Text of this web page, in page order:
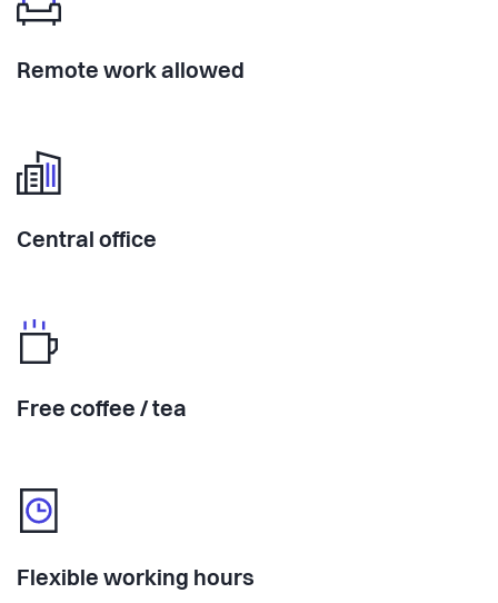
Remote work allowed
Central office
Free coffee / tea
Flexible working hours